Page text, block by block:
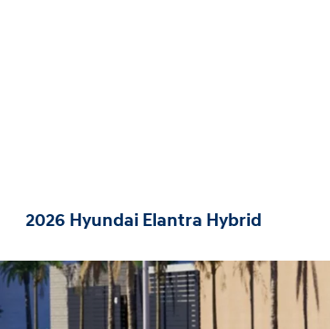
2026 Hyundai Elantra Hybrid